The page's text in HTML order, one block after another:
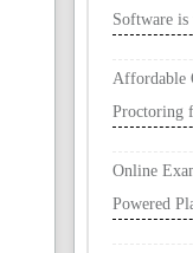
Software is
Affordable
Proctoring
Online
Powered